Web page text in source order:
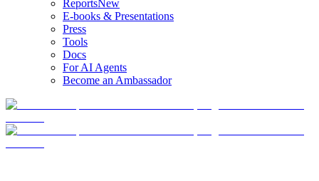
ReportsNew
E-books & Presentations
Press
Tools
Docs
For AI Agents
Become an Ambassador